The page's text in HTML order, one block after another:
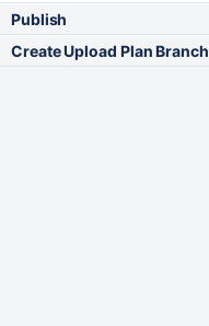
Publish
Create Upload Plan Branch